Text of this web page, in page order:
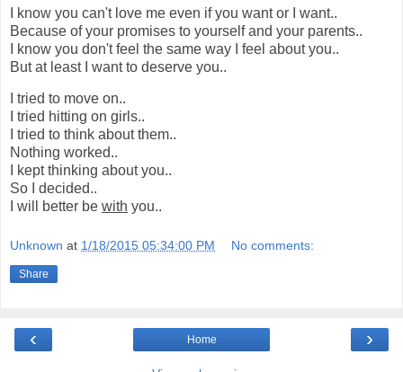
I know you can't love me even if you want or I want..
Because of your promises to yourself and your parents..
I know you don't feel the same way I feel about you..
But at least I want to deserve you..
I tried to move on..
I tried hitting on girls..
I tried to think about them..
Nothing worked..
I kept thinking about you..
So I decided..
I will better be with you..
Unknown at 1/18/2015 05:34:00 PM No comments:
Share
‹ ›
Home